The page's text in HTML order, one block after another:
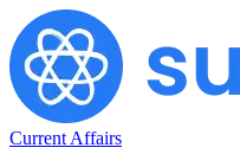
Current Affairs